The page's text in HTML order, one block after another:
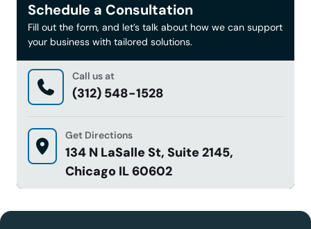
Schedule a Consultation
Fill out the form, and let’s talk about how we can support
your business with tailored solutions.
Call us at
(312) 548-1528
Get Directions
134 N LaSalle St, Suite 2145,
Chicago IL 60602